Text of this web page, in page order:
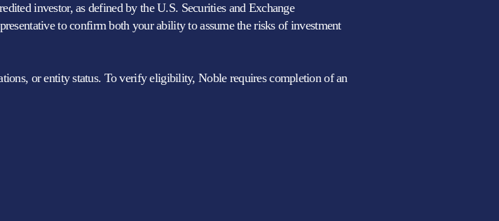
investor, as defined by the U.S. Securities and Exchange
to confirm both your ability to assume the risks of investment
or entity status. To verify eligibility, Noble requires completion of an